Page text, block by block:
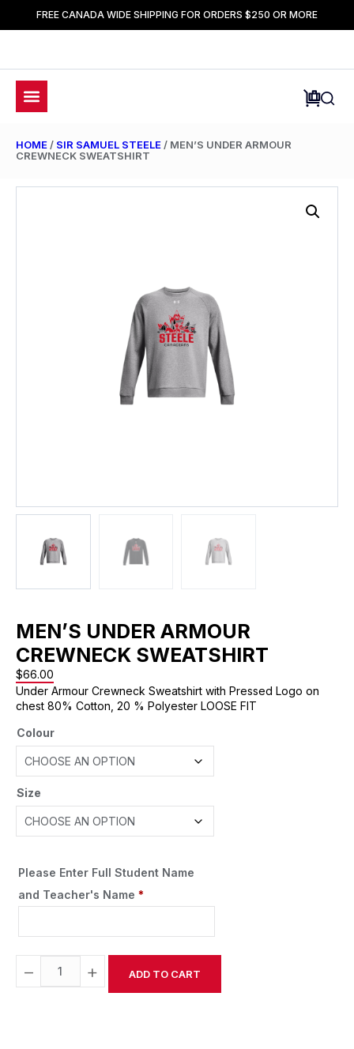
FREE CANADA WIDE SHIPPING FOR ORDERS $250 OR MORE
HOME / SIR SAMUEL STEELE / MEN’S UNDER ARMOUR
CREWNECK SWEATSHIRT
MEN’S UNDER ARMOUR
CREWNECK SWEATSHIRT
$66.00
Under Armour Crewneck Sweatshirt with Pressed Logo on
chest 80% Cotton, 20 % Polyester LOOSE FIT
Colour
Size
Please Enter Full Student Name
and Teacher's Name *
− + ADD TO CART